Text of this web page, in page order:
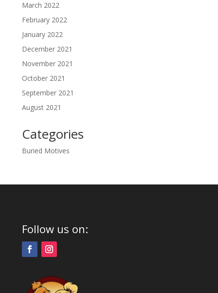
March 2022
February 2022
January 2022
December 2021
November 2021
October 2021
September 2021
August 2021
Categories
Buried Motives
Follow us on: